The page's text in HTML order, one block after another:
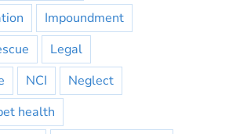
Impoundment
Legal
NCI
Neglect
health